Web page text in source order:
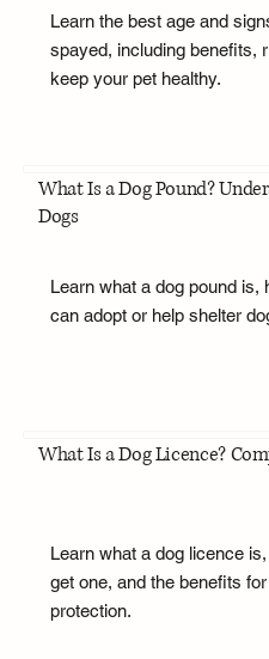
Learn the best age and
spayed, including benefits,
keep your pet healthy.
What Is a Dog Pound?
Dogs
Learn what a dog pound is,
can adopt or help shelter
What Is a Dog Licence?
Learn what a dog licence
get one, and the benefits
protection.